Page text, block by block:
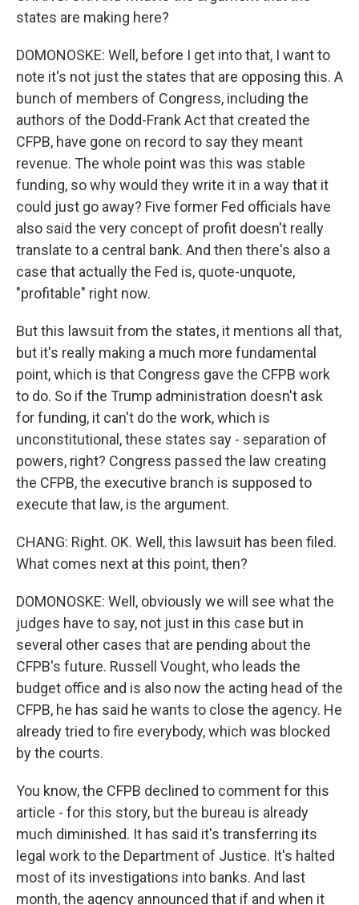
states are making here?
DOMONOSKE: Well, before I get into that, I want to
note it's not just the states that are opposing this. A
bunch of members of Congress, including the
authors of the Dodd-Frank Act that created the
CFPB, have gone on record to say they meant
revenue. The whole point was this was stable
funding, so why would they write it in a way that it
could just go away? Five former Fed officials have
also said the very concept of profit doesn't really
translate to a central bank. And then there's also a
case that actually the Fed is, quote-unquote,
"profitable" right now.
But this lawsuit from the states, it mentions all that,
but it's really making a much more fundamental
point, which is that Congress gave the CFPB work
to do. So if the Trump administration doesn't ask
for funding, it can't do the work, which is
unconstitutional, these states say - separation of
powers, right? Congress passed the law creating
the CFPB, the executive branch is supposed to
execute that law, is the argument.
CHANG: Right. OK. Well, this lawsuit has been filed.
What comes next at this point, then?
DOMONOSKE: Well, obviously we will see what the
judges have to say, not just in this case but in
several other cases that are pending about the
CFPB's future. Russell Vought, who leads the
budget office and is also now the acting head of the
CFPB, he has said he wants to close the agency. He
already tried to fire everybody, which was blocked
by the courts.
You know, the CFPB declined to comment for this
article - for this story, but the bureau is already
much diminished. It has said it's transferring its
legal work to the Department of Justice. It's halted
most of its investigations into banks. And last
month, the agency announced that if and when it